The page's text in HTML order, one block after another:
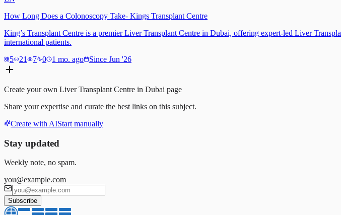
How Long Does a Colonoscopy Take- Kings Transplant Centre
King’s Transplant Centre is a premier Liver Transplant Centre in Dubai, offering expert-led Liver
international patients.
5
21 7 0 1 mo. ago Since Jun '26
Create your own Liver Transplant Centre in Dubai page
Share your expertise and curate the best links on this subject.
Create with AIStart manually
Stay updated
Weekly note, no spam.
you@example.com
Subscribe